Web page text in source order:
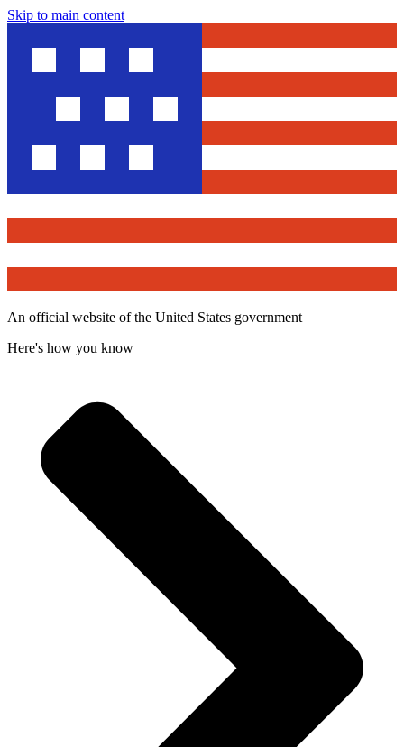
Skip to main content
An official website of the United States government
Here's how you know